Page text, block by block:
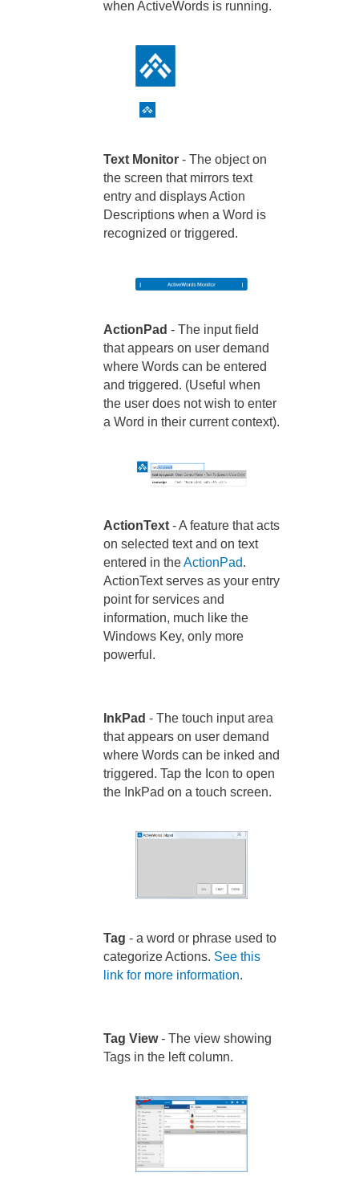
when ActiveWords is running.
Text Monitor - The object on
the screen that mirrors text
entry and displays Action
Descriptions when a Word is
recognized or triggered.
ActionPad - The input field
that appears on user demand
where Words can be entered
and triggered. (Useful when
the user does not wish to enter
a Word in their current context).
ActionText - A feature that acts
on selected text and on text
entered in theActionPad.
ActionText serves as your entry
point for services and
information, much like the
Windows Key, only more
powerful.
InkPad - The touch input area
that appears on user demand
where Words can be inked and
triggered. Tap the Icon to open
the InkPad on a touch screen.
Tag - a word or phrase used to
categorize Actions. See this
link for more information.
Tag View- The view showing
Tags in the left column.